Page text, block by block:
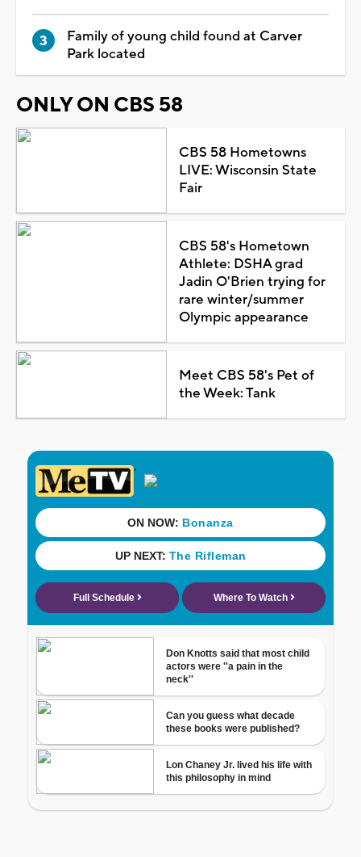
Family of young child found at Carver
Park located
ONLY ON CBS 58
CBS 58 Hometowns
LIVE: Wisconsin State
Fair
CBS 58's Hometown
Athlete: DSHA grad
Jadin O'Brien trying for
rare winter/summer
Olympic appearance
Meet CBS 58's Pet of
the Week: Tank